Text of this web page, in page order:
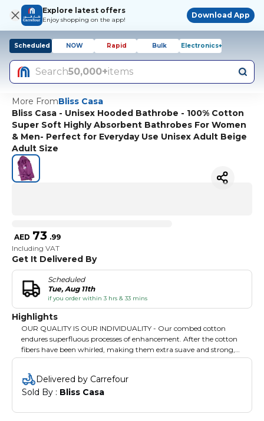
Explore latest offers
Enjoy shopping on the app!
Download App
Scheduled NOW Rapid Bulk Electronics+
Search50,000+items
More FromBliss Casa
Bliss Casa - Unisex Hooded Bathrobe - 100% Cotton
Super Soft Highly Absorbent Bathrobes For Women
& Men- Perfect for Everyday Use Unisex Adult Beige
Adult Size
AED 73 .99
Including VAT
Get It Delivered By
Scheduled
Tue, Aug 11th
if you order within 3 hrs & 33 mins
Highlights
OUR QUALITY IS OUR INDIVIDUALITY - Our combed cotton
endures superfluous processes of enhancement. After the cotton
fibers have been whirled, making them extra suave and strong,
they are then carefully combed to remove any impurities or
flawed strands. Our Bliss Casa towels are highly absorbent and
easy to maintain. Choose our towels and get rid of other sub-
standard towels that lose threads/ stitching and shrink after just a
Delivered by Carrefour
Sold By : Bliss Casa